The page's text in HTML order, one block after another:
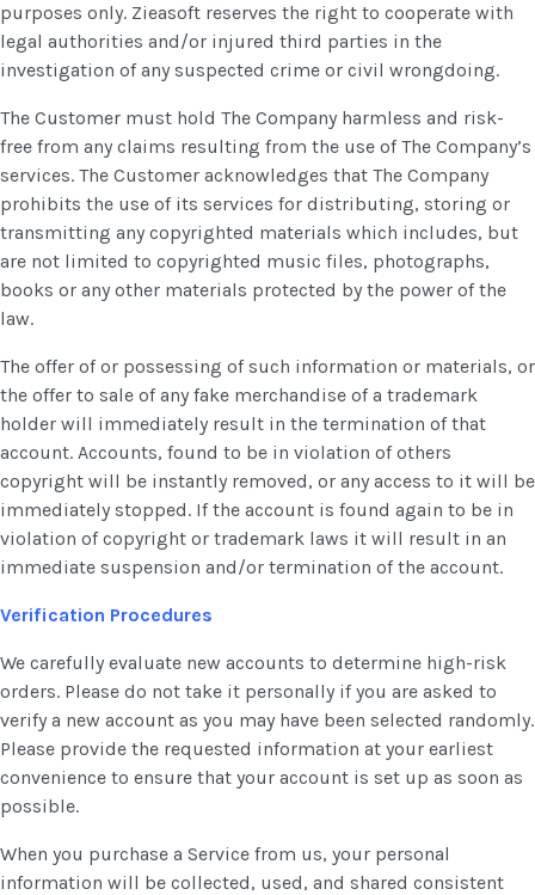
purposes only. Zieasoft reserves the right to cooperate with
legal authorities and/or injured third parties in the
investigation of any suspected crime or civil wrongdoing.
The Customer must hold The Company harmless and risk-
free from any claims resulting from the use of The Company’s
services. The Customer acknowledges that The Company
prohibits the use of its services for distributing, storing or
transmitting any copyrighted materials which includes, but
are not limited to copyrighted music files, photographs,
books or any other materials protected by the power of the
law.
The offer of or possessing of such information or materials, or
the offer to sale of any fake merchandise of a trademark
holder will immediately result in the termination of that
account. Accounts, found to be in violation of others
copyright will be instantly removed, or any access to it will be
immediately stopped. If the account is found again to be in
violation of copyright or trademark laws it will result in an
immediate suspension and/or termination of the account.
Verification Procedures
We carefully evaluate new accounts to determine high-risk
orders. Please do not take it personally if you are asked to
verify a new account as you may have been selected randomly.
Please provide the requested information at your earliest
convenience to ensure that your account is set up as soon as
possible.
When you purchase a Service from us, your personal
information will be collected, used, and shared consistent